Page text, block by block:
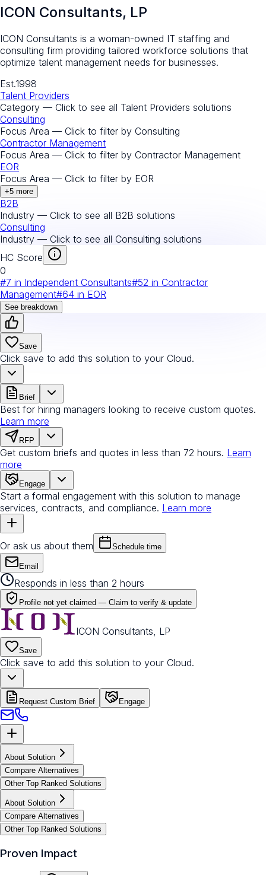
ICON Consultants, LP
ICON Consultants is a woman-owned IT staffing and
consulting firm providing tailored workforce solutions that
optimize talent management needs for businesses.
Est.1998
Talent Providers
Category — Click to see all Talent Providers solutions
Consulting
Focus Area — Click to filter by Consulting
Contractor Management
Focus Area — Click to filter by Contractor Management
EOR
Focus Area — Click to filter by EOR
+5 more
B2B
Industry — Click to see all B2B solutions
Consulting
Industry — Click to see all Consulting solutions
HC Score
0
#7 in Independent Consultants#52 in Contractor
Management#64 in EOR
See breakdown
Save
Click save to add this solution to your Cloud.
Brief
Best for hiring managers looking to receive custom quotes.
Learn more
RFP
Get custom briefs and quotes in less than 72 hours. Learn
more
Engage
Start a formal engagement with this solution to manage
services, contracts, and compliance. Learn more
Or ask us about them Schedule time
Email
Responds in less than 2 hours
Profile not yet claimed — Claim to verify & update
ICON Consultants, LP
Save
Click save to add this solution to your Cloud.
Request Custom Brief Engage
About Solution
Compare Alternatives
Other Top Ranked Solutions
About Solution
Compare Alternatives
Other Top Ranked Solutions
Proven Impact